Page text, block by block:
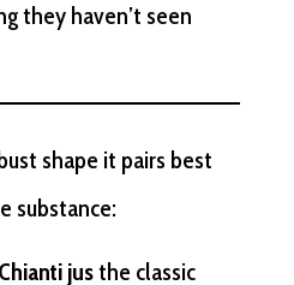
they haven’t seen
shape it pairs best
substance:
justhe classic